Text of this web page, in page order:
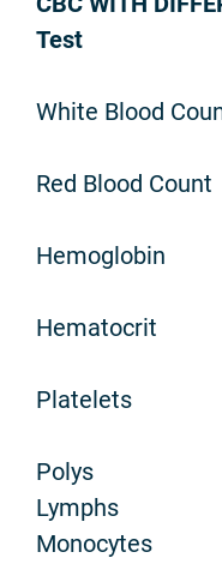
Test
White Blood
Red Blood Count
Hemoglobin
Hematocrit
Platelets
Polys
Lymphs
Monocytes